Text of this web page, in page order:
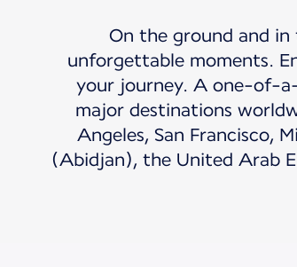
On the ground and
unforgettable moments.
your journey. A one-of-
major destinations
Angeles, San Francisco,
(Abidjan), the United Arab